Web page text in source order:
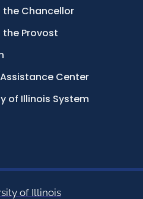
the Chancellor
Provost
Center
of Illinois System
of Illinois